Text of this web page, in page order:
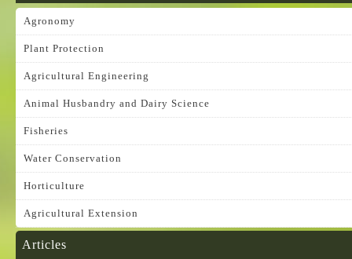
Agronomy
Plant Protection
Agricultural Engineering
Animal Husbandry and Dairy Science
Fisheries
Water Conservation
Horticulture
Agricultural Extension
Articles